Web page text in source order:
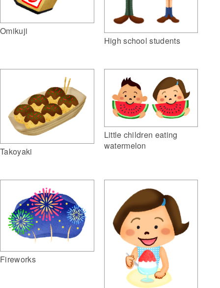
Omikuji
High school students
Takoyaki
Little children eating
watermelon
Fireworks